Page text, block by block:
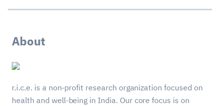
About
r.i.c.e. is a non-profit research organization focused on
health and well-being in India. Our core focus is on